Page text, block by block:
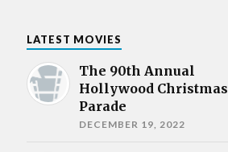
LATEST MOVIES
The 90th Annual
Hollywood Christmas
Parade
DECEMBER 19, 2022